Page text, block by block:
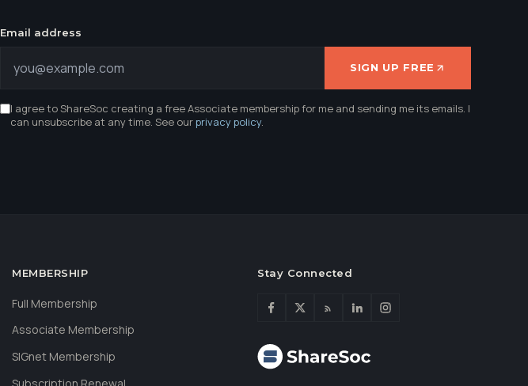
Email address
SIGN UP FREE
I agree to ShareSoc creating a free Associate membership for me and sending me its emails. I
can unsubscribe at any time. See ourprivacy policy.
MEMBERSHIP
Full Membership
Associate Membership
SIGnet Membership
Subscription Renewal
Stay Connected